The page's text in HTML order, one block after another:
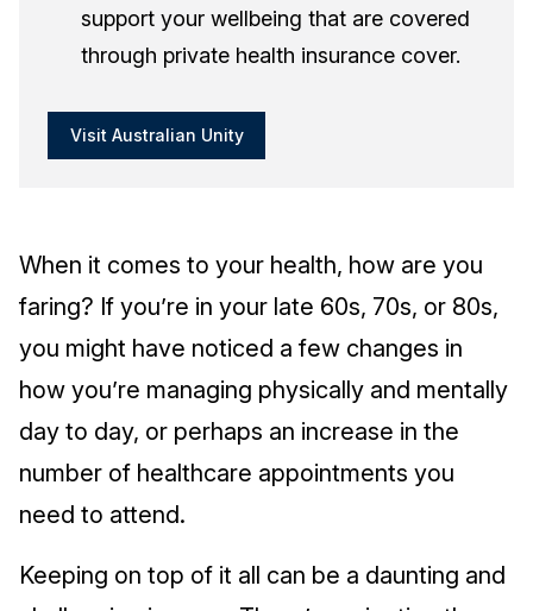
support your wellbeing that are covered
through private health insurance cover.
Visit Australian Unity
When it comes to your health, how are you
faring? If you’re in your late 60s, 70s, or 80s,
you might have noticed a few changes in
how you’re managing physically and mentally
day to day, or perhaps an increase in the
number of healthcare appointments you
need to attend.
Keeping on top of it all can be a daunting and